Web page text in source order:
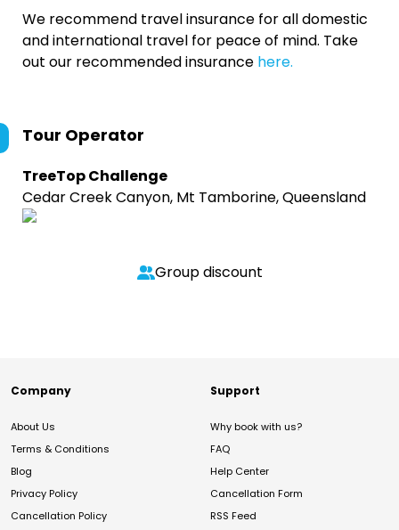
We recommend travel insurance for all domestic
and international travel for peace of mind. Take
out our recommended insurance here.
Tour Operator
TreeTop Challenge
Cedar Creek Canyon, Mt Tamborine, Queensland
Group discount
Company
About Us
Terms & Conditions
Blog
Privacy Policy
Cancellation Policy
Support
Why book with us?
FAQ
Help Center
Cancellation Form
RSS Feed